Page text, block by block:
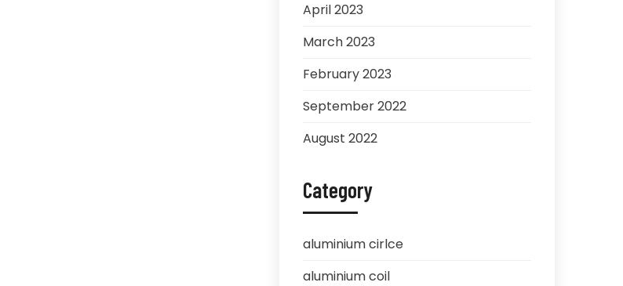
April 2023
March 2023
February 2023
September 2022
August 2022
Category
aluminium cirlce
aluminium coil